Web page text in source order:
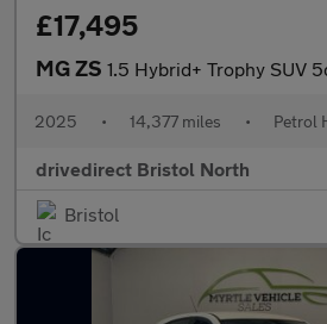
£17,495
MG ZS 1.5 Hybrid+ Trophy SUV 5dr Petrol Hybrid Auto
2025 • 14,377 miles • Petrol
drivedirect Bristol North
Bristol